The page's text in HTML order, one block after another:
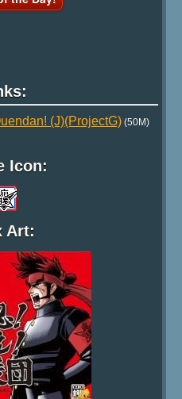
(J)(ProjectG) (50M)
Icon:
Art: